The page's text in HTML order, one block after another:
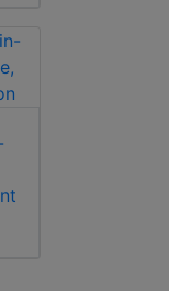
Security
VMS
software